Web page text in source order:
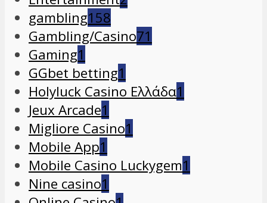
gambling158
Gambling/Casino71
Gaming1
GGbet betting1
Holyluck Casino Ελλάδα1
Jeux Arcade1
Migliore Casino1
Mobile App1
Mobile Casino Luckygem1
Nine casino1